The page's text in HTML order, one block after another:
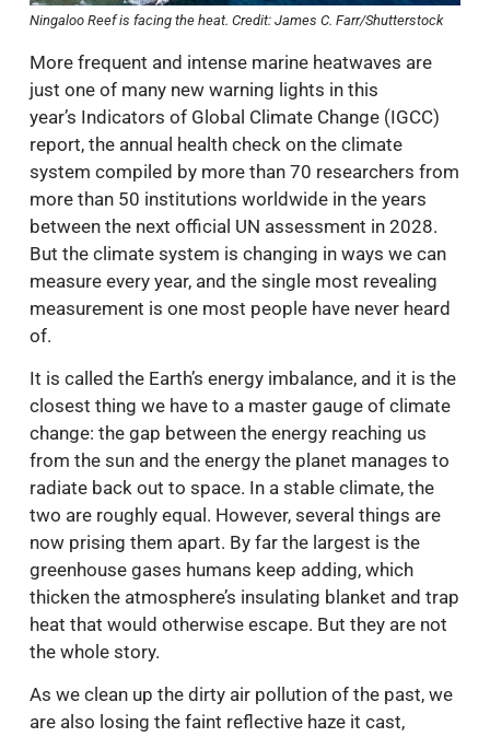
Ningaloo Reef is facing the heat. Credit: James C. Farr/Shutterstock
More frequent and intense marine heatwaves are
just one of many new warning lights in this
year’s Indicators of Global Climate Change (IGCC)
report, the annual health check on the climate
system compiled by more than 70 researchers from
more than 50 institutions worldwide in the years
between the next official UN assessment in 2028.
But the climate system is changing in ways we can
measure every year, and the single most revealing
measurement is one most people have never heard
of.
It is called the Earth’s energy imbalance, and it is the
closest thing we have to a master gauge of climate
change: the gap between the energy reaching us
from the sun and the energy the planet manages to
radiate back out to space. In a stable climate, the
two are roughly equal. However, several things are
now prising them apart. By far the largest is the
greenhouse gases humans keep adding, which
thicken the atmosphere’s insulating blanket and trap
heat that would otherwise escape. But they are not
the whole story.
As we clean up the dirty air pollution of the past, we
are also losing the faint reflective haze it cast,